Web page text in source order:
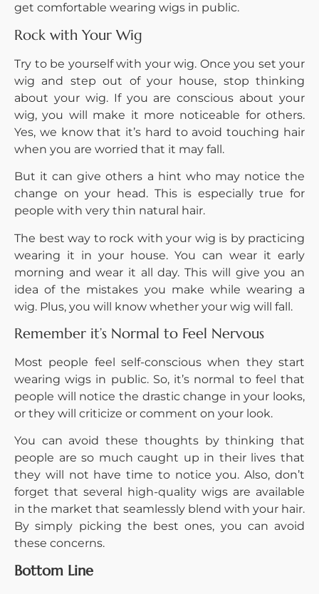
get comfortable wearing wigs in public.
Rock with Your Wig
Try to be yourself with your wig. Once you set your
wig and step out of your house, stop thinking
about your wig. If you are conscious about your
wig, you will make it more noticeable for others.
Yes, we know that it’s hard to avoid touching hair
when you are worried that it may fall.
But it can give others a hint who may notice the
change on your head. This is especially true for
people with very thin natural hair.
The best way to rock with your wig is by practicing
wearing it in your house. You can wear it early
morning and wear it all day. This will give you an
idea of the mistakes you make while wearing a
wig. Plus, you will know whether your wig will fall.
Remember it’s Normal to Feel Nervous
Most people feel self-conscious when they start
wearing wigs in public. So, it’s normal to feel that
people will notice the drastic change in your looks,
or they will criticize or comment on your look.
You can avoid these thoughts by thinking that
people are so much caught up in their lives that
they will not have time to notice you. Also, don’t
forget that several high-quality wigs are available
in the market that seamlessly blend with your hair.
By simply picking the best ones, you can avoid
these concerns.
Bottom Line